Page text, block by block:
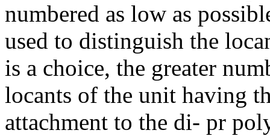
numbered as low as
used to distinguish the
is a choice, the greater
locants of the unit having
attachment to the di- pr